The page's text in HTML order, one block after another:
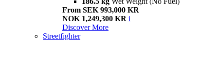
From SEK 993,000 KR
NOK 1,249,300 KR i
Discover More
Streetfighter